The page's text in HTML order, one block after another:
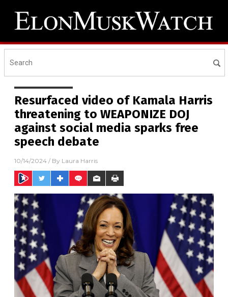
Resurfaced video of Kamala Harris
threatening to WEAPONIZE DOJ
against social media sparks free
speech debate
10/14/2024 / By Laura Harris